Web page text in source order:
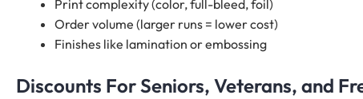
Print complexity (color, full-bleed, foil)
Order volume (larger runs = lower cost)
Finishes like lamination or embossing
Discounts For Seniors, Veterans, and